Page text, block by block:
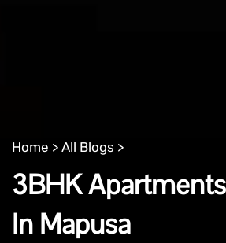
Home > All Blogs >
3BHK
In Mapusa